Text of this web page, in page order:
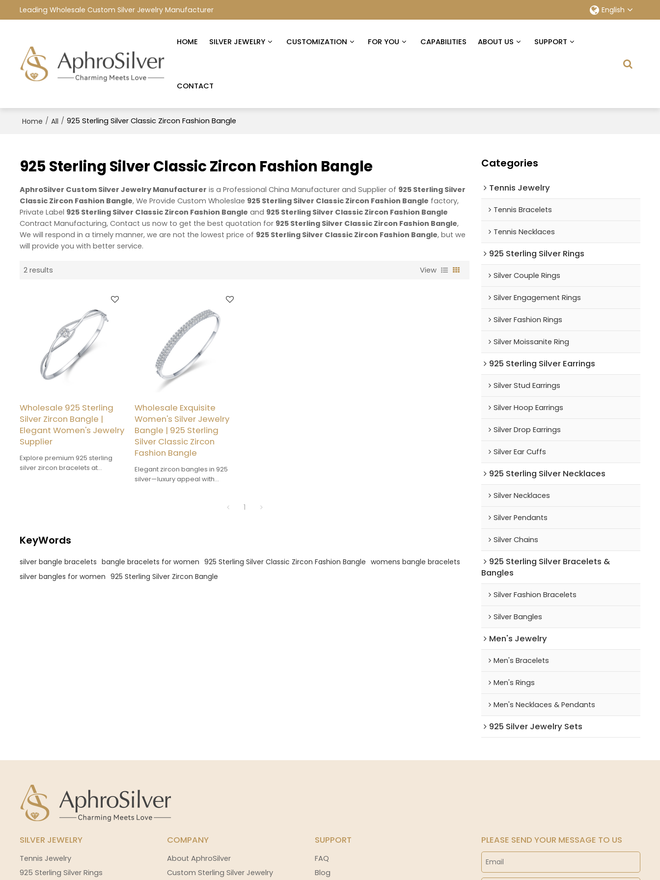
Leading Wholesale Custom Silver Jewelry Manufacturer English
HOME SILVER JEWELRY CUSTOMIZATION FOR YOU CAPABILITIES ABOUT US SUPPORT
CONTACT
Home / All / 925 Sterling Silver Classic Zircon Fashion Bangle
925 Sterling Silver Classic Zircon Fashion Bangle
AphroSilver Custom Silver Jewelry Manufacturer is a Professional China Manufacturer and Supplier of 925 Sterling Silver
Classic Zircon Fashion Bangle, We Provide Custom Wholeslae 925 Sterling Silver Classic Zircon Fashion Bangle factory,
Private Label 925 Sterling Silver Classic Zircon Fashion Bangle and 925 Sterling Silver Classic Zircon Fashion Bangle
Contract Manufacturing, Contact us now to get the best quotation for 925 Sterling Silver Classic Zircon Fashion Bangle,
We will respond in a timely manner, we are not the lowest price of 925 Sterling Silver Classic Zircon Fashion Bangle, but we
will provide you with better service.
2 results View
Wholesale 925 Sterling
Silver Zircon Bangle |
Elegant Women's Jewelry
Supplier
Explore premium 925 sterling
silver zircon bracelets at
Wholesale Exquisite
Women's Silver Jewelry
Bangle | 925 Sterling
Silver Classic Zircon
Fashion Bangle
Elegant zircon bangles in 925
silver—luxury appeal with
1
KeyWords
silver bangle bracelets bangle bracelets for women 925 Sterling Silver Classic Zircon Fashion Bangle womens bangle bracelets
silver bangles for women 925 Sterling Silver Zircon Bangle
Categories
Tennis Jewelry
Tennis Bracelets
Tennis Necklaces
925 Sterling Silver Rings
Silver Couple Rings
Silver Engagement Rings
Silver Fashion Rings
Silver Moissanite Ring
925 Sterling Silver Earrings
Silver Stud Earrings
Silver Hoop Earrings
Silver Drop Earrings
Silver Ear Cuffs
925 Sterling Silver Necklaces
Silver Necklaces
Silver Pendants
Silver Chains
925 Sterling Silver Bracelets &
Bangles
Silver Fashion Bracelets
Silver Bangles
Men's Jewelry
Men's Bracelets
Men's Rings
Men's Necklaces & Pendants
925 Silver Jewelry Sets
SILVER JEWELRY
Tennis Jewelry
925 Sterling Silver Rings
COMPANY
About AphroSilver
Custom Sterling Silver Jewelry
SUPPORT
FAQ
Blog
PLEASE SEND YOUR MESSAGE TO US